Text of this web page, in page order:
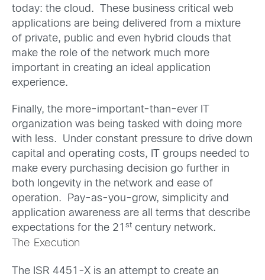
today: the cloud. These business critical web
applications are being delivered from a mixture
of private, public and even hybrid clouds that
make the role of the network much more
important in creating an ideal application
experience.
Finally, the more-important-than-ever IT
organization was being tasked with doing more
with less. Under constant pressure to drive down
capital and operating costs, IT groups needed to
make every purchasing decision go further in
both longevity in the network and ease of
operation. Pay-as-you-grow, simplicity and
application awareness are all terms that describe
expectations for the 21 st century network.
The Execution
The ISR 4451-X is an attempt to create an